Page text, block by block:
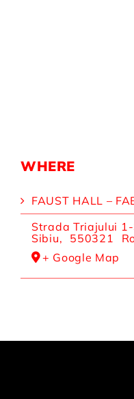
WHERE
FAUST HALL –
Strada Triajului
Sibiu, 550321
+ Google Map